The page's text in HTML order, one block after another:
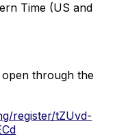
Time (US and
open through the
register/tZUvd-